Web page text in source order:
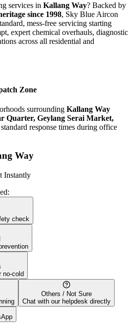
services in Kallang Way? Backed by
since 1998, Sky Blue Aircon
mess-free servicing starting
expert chemical overhauls, diagnostic
across all residential and
Zone
surrounding Kallang Way
Quarter, Geylang Serai Market,
response times during office
Way
Instantly
check
no-cold
Others / Not Sure
Chat with our helpdesk directly